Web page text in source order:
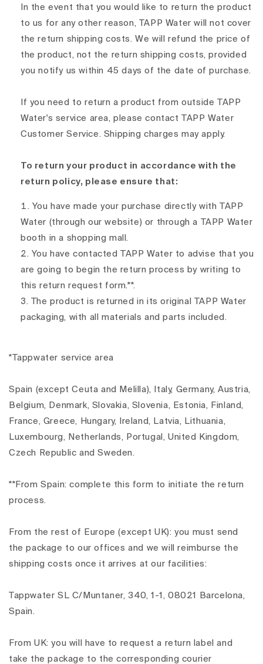
In the event that you would like to return the product
to us for any other reason, TAPP Water will not cover
the return shipping costs. We will refund the price of
the product, not the return shipping costs, provided
you notify us within 45 days of the date of purchase.
If you need to return a product from outside TAPP
Water's service area, please contact TAPP Water
Customer Service. Shipping charges may apply.
To return your product in accordance with the
return policy, please ensure that:
You have made your purchase directly with TAPP
Water (through our website) or through a TAPP Water
booth in a shopping mall.
You have contacted TAPP Water to advise that you
are going to begin the return process by writing to
this return request form.**.
The product is returned in its original TAPP Water
packaging, with all materials and parts included.
*Tappwater service area
Spain (except Ceuta and Melilla), Italy, Germany, Austria,
Belgium, Denmark, Slovakia, Slovenia, Estonia, Finland,
France, Greece, Hungary, Ireland, Latvia, Lithuania,
Luxembourg, Netherlands, Portugal, United Kingdom,
Czech Republic and Sweden.
**From Spain: complete this form to initiate the return
process.
From the rest of Europe (except UK): you must send
the package to our offices and we will reimburse the
shipping costs once it arrives at our facilities:
Tappwater SL C/Muntaner, 340, 1-1, 08021 Barcelona,
Spain.
From UK: you will have to request a return label and
take the package to the corresponding courier